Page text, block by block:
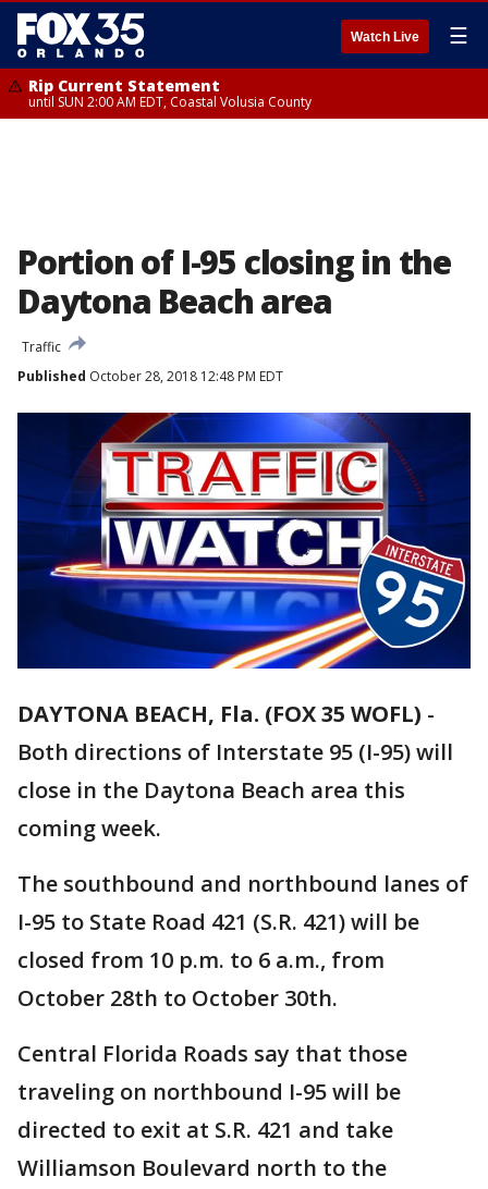
Watch Live ☰
Rip Current Statement
until SUN 2:00 AM EDT, Coastal Volusia County
Portion of I-95 closing in the
Daytona Beach area
Traffic
Published October 28, 2018 12:48 PM EDT
DAYTONA BEACH, Fla. (FOX 35 WOFL) -
Both directions of Interstate 95 (I-95) will
close in the Daytona Beach area this
coming week.
The southbound and northbound lanes of
I-95 to State Road 421 (S.R. 421) will be
closed from 10 p.m. to 6 a.m., from
October 28th to October 30th.
Central Florida Roads say that those
traveling on northbound I-95 will be
directed to exit at S.R. 421 and take
Williamson Boulevard north to the